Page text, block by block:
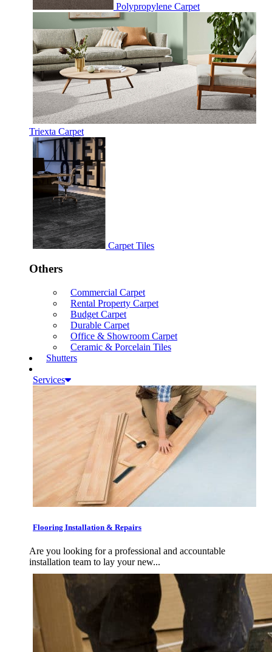
Polypropylene Carpet
Triexta Carpet
Carpet Tiles
Others
Commercial Carpet
Rental Property Carpet
Budget Carpet
Durable Carpet
Office & Showroom Carpet
Ceramic & Porcelain Tiles
Shutters
Services
Flooring Installation & Repairs
Are you looking for a professional and accountable
installation team to lay your new...